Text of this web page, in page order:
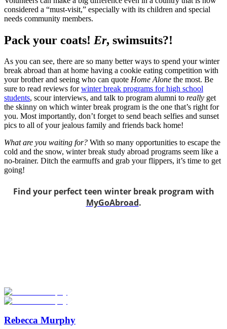
considered a “must-visit,” especially with its children and special
needs community members.
Pack your coats! Er, swimsuits?!
As you can see, there are so many better ways to spend your winter
break abroad than at home having a cookie eating competition with
your brother and seeing who can quote Home Alone the most. Be
sure to read reviews forwinter break programs for high school
students, scour interviews, and talk to program alumni to really get
the skinny on which winter break program is the one that’s right for
you. Most importantly, don’t forget to send beach selfies and sunset
pics to all of your jealous family and friends back home!
What are you waiting for? With so many opportunities to escape the
cold and the snow, winter break study abroad programs seem like a
no-brainer. Ditch the earmuffs and grab your flippers, it’s time to get
going!
Find your perfect teen winter break program with
MyGoAbroad.
Start Your Search
Rebecca Murphy